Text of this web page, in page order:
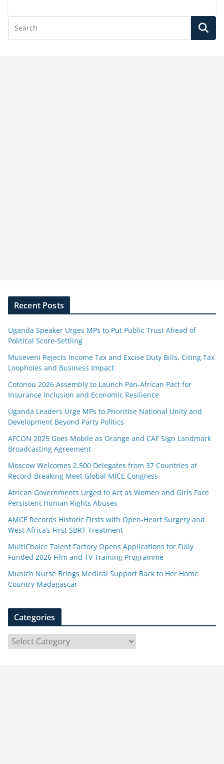
Recent Posts
Uganda Speaker Urges MPs to Put Public Trust Ahead of
Political Score-Settling
Museveni Rejects Income Tax and Excise Duty Bills, Citing Tax
Loopholes and Business Impact
Cotonou 2026 Assembly to Launch Pan-African Pact for
Insurance Inclusion and Economic Resilience
Uganda Leaders Urge MPs to Prioritise National Unity and
Development Beyond Party Politics
AFCON 2025 Goes Mobile as Orange and CAF Sign Landmark
Broadcasting Agreement
Moscow Welcomes 2,500 Delegates from 37 Countries at
Record-Breaking Meet Global MICE Congress
African Governments Urged to Act as Women and Girls Face
Persistent Human Rights Abuses
AMCE Records Historic Firsts with Open-Heart Surgery and
West Africa’s First SBRT Treatment
MultiChoice Talent Factory Opens Applications for Fully
Funded 2026 Film and TV Training Programme
Munich Nurse Brings Medical Support Back to Her Home
Country Madagascar
Categories
a